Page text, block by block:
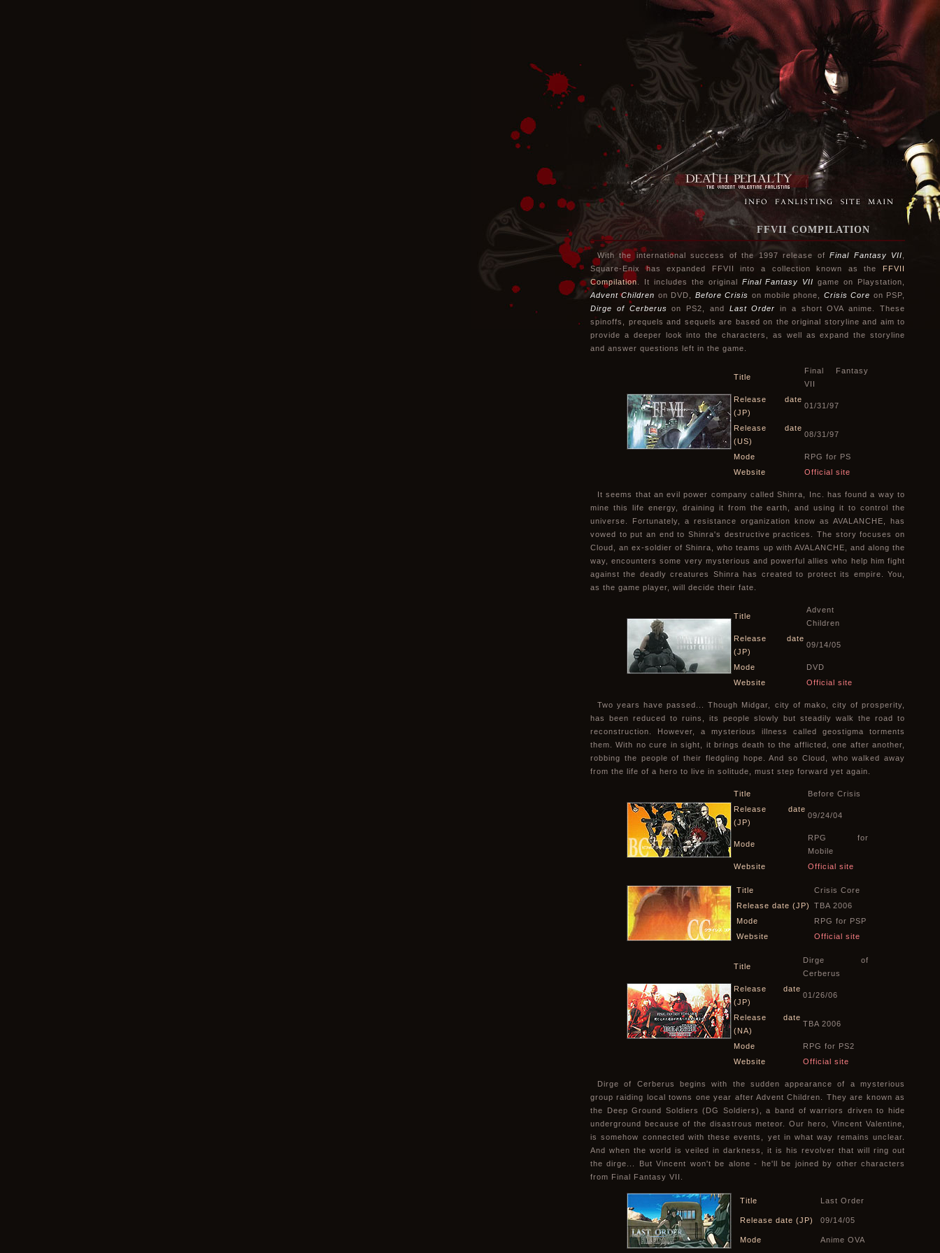
FFVII COMPILATION
With the international success of the 1997 release ofFinal Fantasy VII
Square-Enix has expanded FFVII into a collection known as the
FFVII
Compilation . It includes the original Final Fantasy VII game on Playstation,
Advent Children on DVD, Before Crisis on mobile phone, Crisis Core on PSP,
Dirge of Cerberus on PS2, and Last Order
in a short OVA anime. These
spinoffs, prequels and sequels are based on the original storyline and aim to
provide a deeper look into the characters, as well as expand the storyline
and answer questions left in the game.
Title
Final Fantasy
VII
Release date
(JP)
01/31/97
Release date
(US)
08/31/97
Mode
RPG for PS
Website
Official site
It seems that an evil power company called Shinra, Inc. has found a way to
mine this life energy, draining it from the earth, and using it to control the
universe. Fortunately, a resistance organization know as AVALANCHE, has
vowed to put an end to Shinra's destructive practices. The story focuses on
Cloud, an ex-soldier of Shinra, who teams up with AVALANCHE, and along the
way, encounters some very mysterious and powerful allies who help him fight
against the deadly creatures Shinra has created to protect its empire. You,
as the game player, will decide their fate.
Title
Advent
Children
Release date
(JP)
09/14/05
Mode
DVD
Website
Official site
Two years have passed... Though Midgar, city of mako, city of prosperity,
has been reduced to ruins, its people slowly but steadily walk the road to
reconstruction. However, a mysterious illness called geostigma torments
them. With no cure in sight, it brings death to the afflicted, one after another,
robbing the people of their fledgling hope. And so Cloud, who walked away
from the life of a hero to live in solitude, must step forward yet again.
Title
Before Crisis
Release date
(JP)
09/24/04
Mode
RPG for
Mobile
Website
Official site
Title
Crisis Core
Release date (JP)
TBA 2006
Mode
RPG for PSP
Website
Official site
Title
Dirge of
Cerberus
Release date
(JP)
01/26/06
Release date
(NA)
TBA 2006
Mode
RPG for PS2
Website
Official site
Dirge of Cerberus begins with the sudden appearance of a mysterious
group raiding local towns one year after Advent Children. They are known as
the Deep Ground Soldiers (DG Soldiers), a band of warriors driven to hide
underground because of the disastrous meteor. Our hero, Vincent Valentine,
is somehow connected with these events, yet in what way remains unclear.
And when the world is veiled in darkness, it is his revolver that will ring out
the dirge... But Vincent won't be alone - he'll be joined by other characters
from Final Fantasy VII.
Title Last Order
Release date (JP) 09/14/05
Mode Anime OVA